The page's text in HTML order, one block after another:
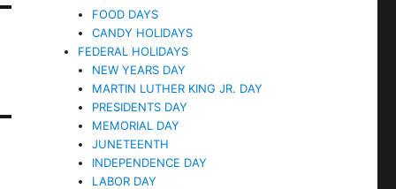
FOOD DAYS
CANDY HOLIDAYS
FEDERAL HOLIDAYS
NEW YEARS DAY
MARTIN LUTHER KING JR. DAY
PRESIDENTS DAY
MEMORIAL DAY
JUNETEENTH
INDEPENDENCE DAY
LABOR DAY